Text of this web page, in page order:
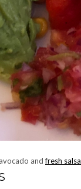
andfresh salsa